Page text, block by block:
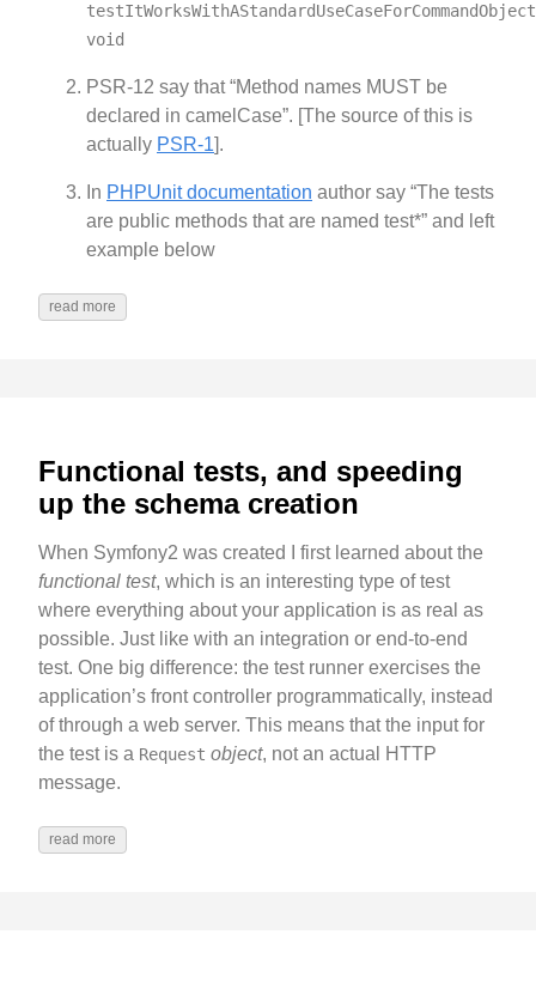
void
PSR-12 say that “Method names MUST be
declared in camelCase”. [The source of this is
actually PSR-1].
In PHPUnit documentation author say “The tests
are public methods that are named test*” and left
example below
read more
Functional tests, and speeding
up the schema creation
When Symfony2 was created I first learned about the
functional test, which is an interesting type of test
where everything about your application is as real as
possible. Just like with an integration or end-to-end
test. One big difference: the test runner exercises the
application’s front controller programmatically, instead
of through a web server. This means that the input for
the test is a Request object, not an actual HTTP
message.
read more